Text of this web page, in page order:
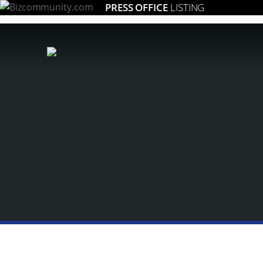
PRESS OFFICE LISTING